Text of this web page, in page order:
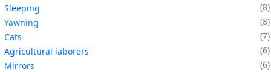
Sleeping
8
Yawning
8
Cats
7
Agricultural laborers
6
Mirrors
6